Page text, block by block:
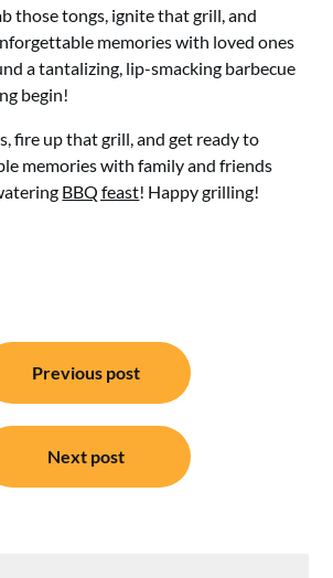
those tongs, ignite that grill, and
memories with loved ones
a tantalizing, lip-smacking barbecue
begin!
fire up that grill, and get ready to
memories with family and friends
BBQ feast! Happy grilling!
Previous post
Next post